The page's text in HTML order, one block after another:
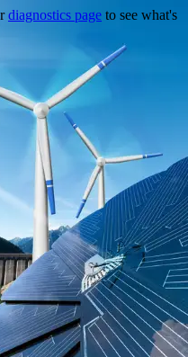
diagnostics page to see what's